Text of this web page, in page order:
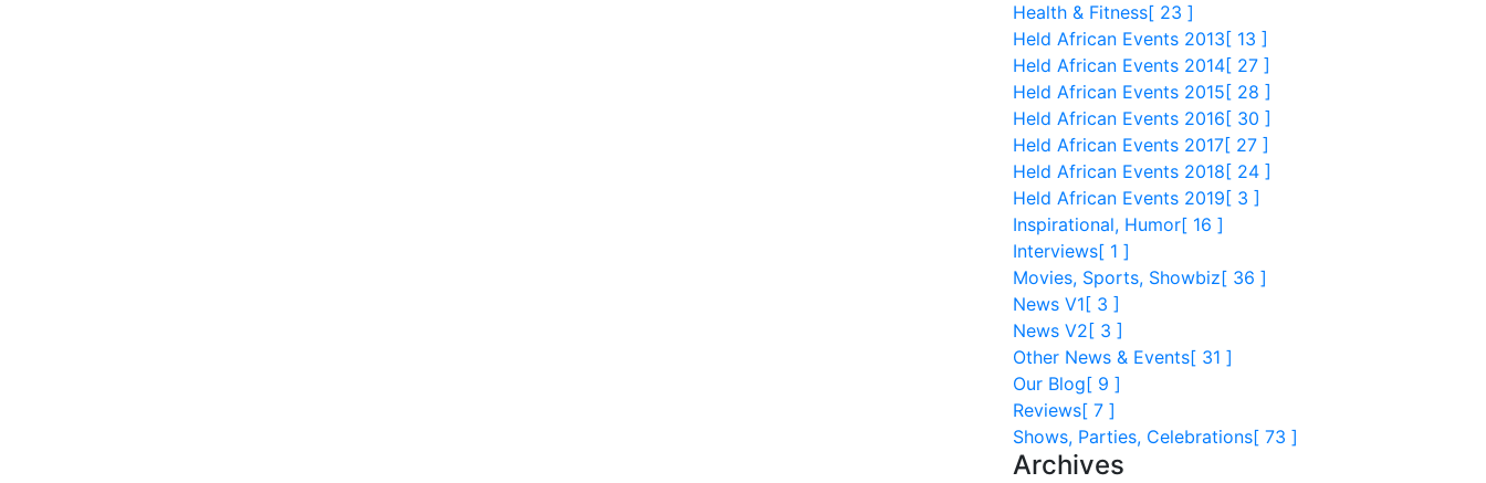
Health & Fitness[ 23 ]
Held African Events 2013 [ 13 ]
Held African Events 2014[ 27 ]
Held African Events 2015 [ 28 ]
Held African Events 2016 [ 30 ]
Held African Events 2017[ 27 ]
Held African Events 2018 [ 24 ]
Held African Events 2019 [ 3 ]
Inspirational, Humor[ 16 ]
Interviews[ 1 ]
Movies, Sports, Showbiz[ 36 ]
News V1 [ 3 ]
News V2 [ 3 ]
Other News & Events[ 31 ]
Our Blog[ 9 ]
Reviews[ 7 ]
Shows, Parties, Celebrations[ 73 ]
Archives